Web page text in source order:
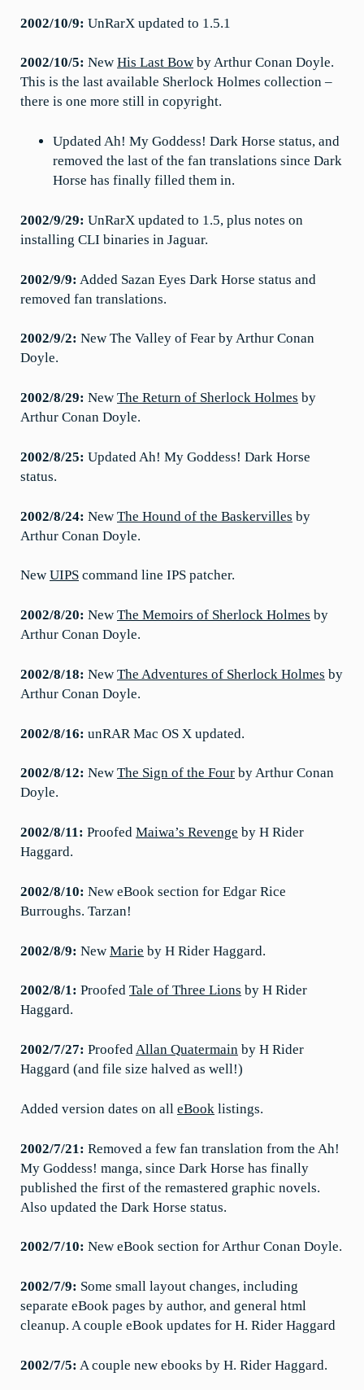
2002/10/9: UnRarX updated to 1.5.1
2002/10/5: New His Last Bow by Arthur Conan Doyle.
This is the last available Sherlock Holmes collection –
there is one more still in copyright.
Updated Ah! My Goddess! Dark Horse status, and
removed the last of the fan translations since Dark
Horse has finally filled them in.
2002/9/29: UnRarX updated to 1.5, plus notes on
installing CLI binaries in Jaguar.
2002/9/9: Added Sazan Eyes Dark Horse status and
removed fan translations.
2002/9/2: New The Valley of Fear by Arthur Conan
Doyle.
2002/8/29: New The Return of Sherlock Holmes by
Arthur Conan Doyle.
2002/8/25: Updated Ah! My Goddess! Dark Horse
status.
2002/8/24: New The Hound of the Baskervilles by
Arthur Conan Doyle.
New UIPS command line IPS patcher.
2002/8/20: New The Memoirs of Sherlock Holmes by
Arthur Conan Doyle.
2002/8/18: New The Adventures of Sherlock Holmes by
Arthur Conan Doyle.
2002/8/16: unRAR Mac OS X updated.
2002/8/12: New The Sign of the Four by Arthur Conan
Doyle.
2002/8/11: Proofed Maiwa’s Revenge by H Rider
Haggard.
2002/8/10: New eBook section for Edgar Rice
Burroughs. Tarzan!
2002/8/9: New Marie by H Rider Haggard.
2002/8/1: Proofed Tale of Three Lions by H Rider
Haggard.
2002/7/27: ProofedAllan Quatermain by H Rider
Haggard (and file size halved as well!)
Added version dates on all eBook listings.
2002/7/21: Removed a few fan translation from the Ah!
My Goddess! manga, since Dark Horse has finally
published the first of the remastered graphic novels.
Also updated the Dark Horse status.
2002/7/10: New eBook section for Arthur Conan Doyle.
2002/7/9: Some small layout changes, including
separate eBook pages by author, and general html
cleanup. A couple eBook updates for H. Rider Haggard
2002/7/5: A couple new ebooks by H. Rider Haggard.